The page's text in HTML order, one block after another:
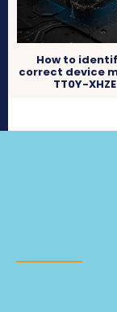
How to
correct device
TT0Y-